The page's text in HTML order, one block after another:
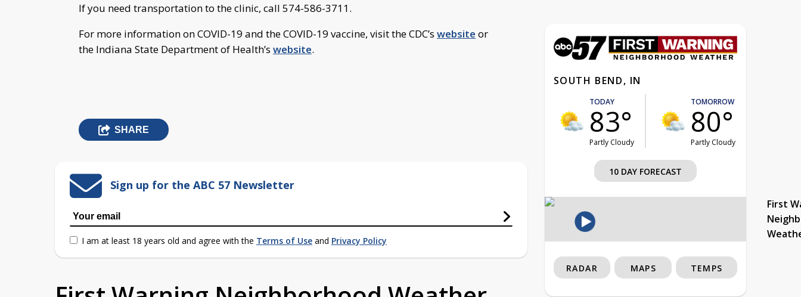
If you need transportation to the clinic, call 574-586-3711.
For more information on COVID-19 and the COVID-19 vaccine, visit the CDC’s website or
the Indiana State Department of Health’s website.
SHARE
Sign up for the ABC 57 Newsletter
I am at least 18 years old and agree with the Terms of Use and Privacy Policy
SOUTH BEND, IN
TODAY
83°
Partly Cloudy
TOMORROW
80°
Partly Cloudy
10 DAY FORECAST
First
RADAR MAPS TEMPS